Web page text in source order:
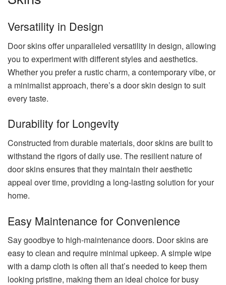
Versatility in Design
Door skins offer unparalleled versatility in design, allowing
you to experiment with different styles and aesthetics.
Whether you prefer a rustic charm, a contemporary vibe, or
a minimalist approach, there’s a door skin design to suit
every taste.
Durability for Longevity
Constructed from durable materials, door skins are built to
withstand the rigors of daily use. The resilient nature of
door skins ensures that they maintain their aesthetic
appeal over time, providing a long-lasting solution for your
home.
Easy Maintenance for Convenience
Say goodbye to high-maintenance doors. Door skins are
easy to clean and require minimal upkeep. A simple wipe
with a damp cloth is often all that’s needed to keep them
looking pristine, making them an ideal choice for busy